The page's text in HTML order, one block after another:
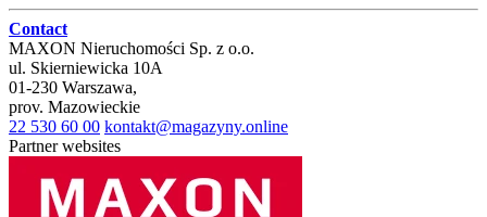
Contact
MAXON Nieruchomości Sp. z o.o.
ul. Skierniewicka 10A
01-230 Warszawa,
prov. Mazowieckie
22 530 60 00 kontakt@magazyny.online
Partner websites